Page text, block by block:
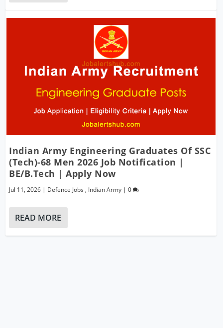
Indian Army Engineering Graduates Of SSC
(Tech)-68 Men 2026 Job Notification |
BE/B.Tech | Apply Now
Jul 11, 2026 | Defence Jobs , Indian Army |0
READ MORE